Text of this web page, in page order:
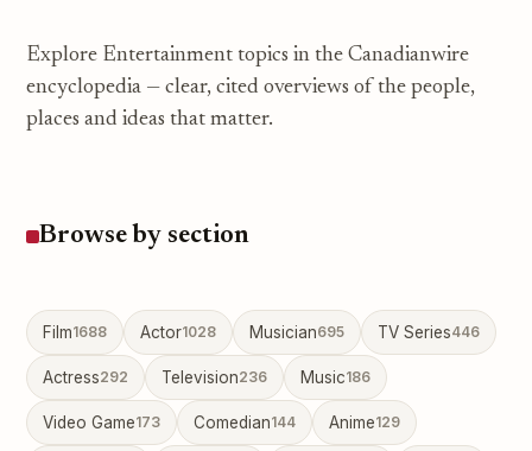
Explore Entertainment topics in the Canadianwire
encyclopedia — clear, cited overviews of the people,
places and ideas that matter.
Browse by section
Film1688 Actor1028 Musician695 TV Series446
Actress292 Television236 Music186
Video Game173 Comedian144 Anime129